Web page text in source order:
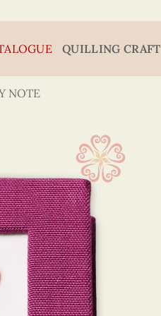
QUILLING CRAFT
NOTE